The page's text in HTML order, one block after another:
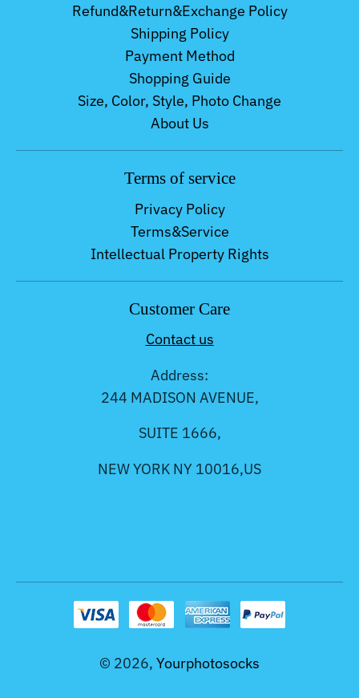
Refund&Return&Exchange Policy
Shipping Policy
Payment Method
Shopping Guide
Size, Color, Style, Photo Change
About Us
Terms of service
Privacy Policy
Terms&Service
Intellectual Property Rights
Customer Care
Contact us
Address:
244 MADISON AVENUE,
SUITE 1666,
NEW YORK NY 10016,US
© 2026, Yourphotosocks